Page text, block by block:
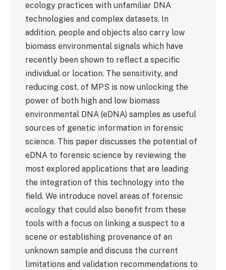
ecology practices with unfamiliar DNA
technologies and complex datasets. In
addition, people and objects also carry low
biomass environmental signals which have
recently been shown to reflect a specific
individual or location. The sensitivity, and
reducing cost, of MPS is now unlocking the
power of both high and low biomass
environmental DNA (eDNA) samples as useful
sources of genetic information in forensic
science. This paper discusses the potential of
eDNA to forensic science by reviewing the
most explored applications that are leading
the integration of this technology into the
field. We introduce novel areas of forensic
ecology that could also benefit from these
tools with a focus on linking a suspect to a
scene or establishing provenance of an
unknown sample and discuss the current
limitations and validation recommendations to